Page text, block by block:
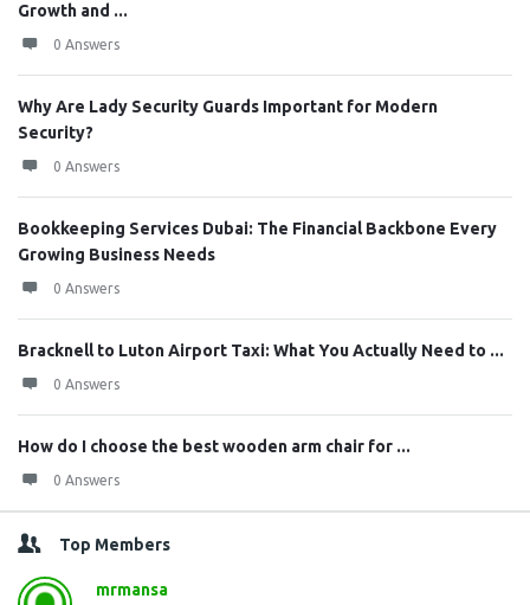
Growth and ...
0 Answers
Why Are Lady Security Guards Important for Modern
Security?
0 Answers
Bookkeeping Services Dubai: The Financial Backbone Every
Growing Business Needs
0 Answers
Bracknell to Luton Airport Taxi: What You Actually Need to ...
0 Answers
How do I choose the best wooden arm chair for ...
0 Answers
Top Members
mrmansa